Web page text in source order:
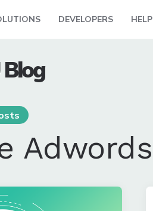
DEVELOPERS HELP
Blog
Adwords